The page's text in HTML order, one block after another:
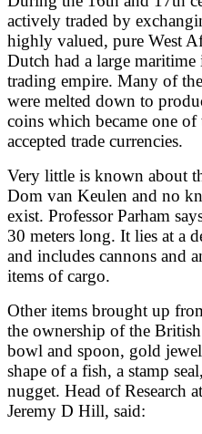
actively traded by
highly valued, pure West
Dutch had a large
trading empire. Many of
were melted down to
coins which became one
accepted trade currencies.
Very little is known about
Dom van Keulen and no
exist. Professor Parham
30 meters long. It lies at a
and includes cannons and
items of cargo.
Other items brought up
the ownership of the
bowl and spoon, gold
shape of a fish, a stamp
nugget. Head of Research
Jeremy D Hill, said: